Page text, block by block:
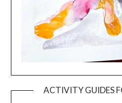
ACTIVITY GUIDES